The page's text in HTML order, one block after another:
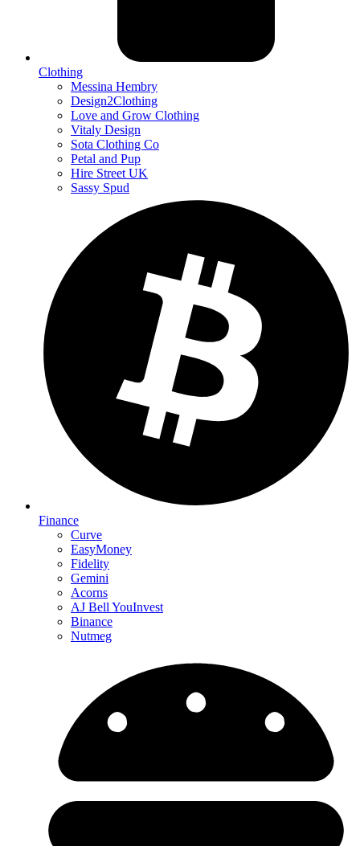
Clothing
Messina Hembry
Design2Clothing
Love and Grow Clothing
Vitaly Design
Sota Clothing Co
Petal and Pup
Hire Street UK
Sassy Spud
Finance
Curve
EasyMoney
Fidelity
Gemini
Acorns
AJ Bell YouInvest
Binance
Nutmeg